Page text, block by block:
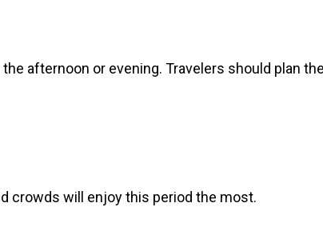
afternoon or evening. Travelers should plan
crowds will enjoy this period the most.